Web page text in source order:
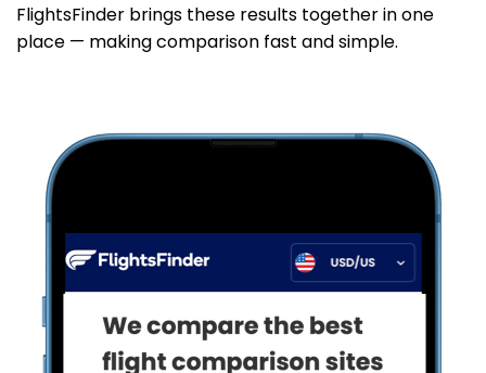
FlightsFinder brings these results together in one
place — making comparison fast and simple.